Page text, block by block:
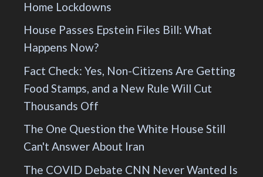
Home Lockdowns
House Passes Epstein Files Bill: What
Happens Now?
Fact Check: Yes, Non-Citizens Are Getting
Food Stamps, and a New Rule Will Cut
Thousands Off
The One Question the White House Still
Can't Answer About Iran
The COVID Debate CNN Never Wanted Is